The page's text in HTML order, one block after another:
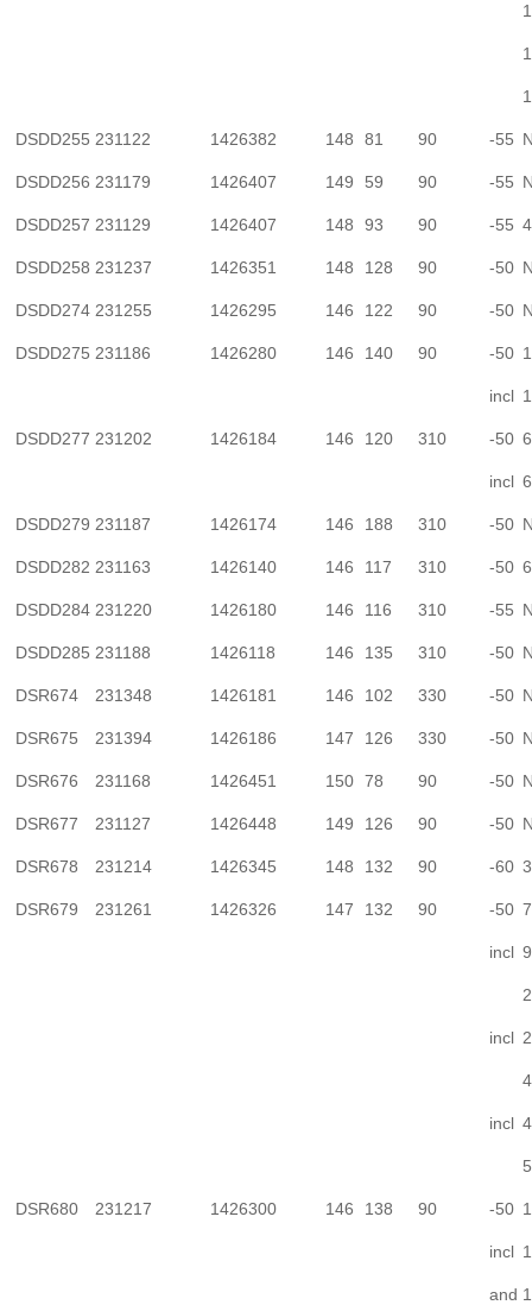
DSDD255 231122 1426382 148 81 90 -55
DSDD256 231179 1426407 149 59 90 -55
DSDD257 231129 1426407 148 93 90 -55
DSDD258 231237 1426351 148 128 90 -50
DSDD274 231255 1426295 146 122 90 -50
DSDD275 231186 1426280 146 140 90 -50
incl
DSDD277 231202 1426184 146 120 310 -50
incl
DSDD279 231187 1426174 146 188 310 -50
DSDD282 231163 1426140 146 117 310 -50
DSDD284 231220 1426180 146 116 310 -55
DSDD285 231188 1426118 146 135 310 -50
DSR674 231348 1426181 146 102 330 -50
DSR675 231394 1426186 147 126 330 -50
DSR676 231168 1426451 150 78 90 -50
DSR677 231127 1426448 149 126 90 -50
DSR678 231214 1426345 148 132 90 -60
DSR679 231261 1426326 147 132 90 -50 7
incl 9
incl
incl
DSR680 231217 1426300 146 138 90 -50
incl
and